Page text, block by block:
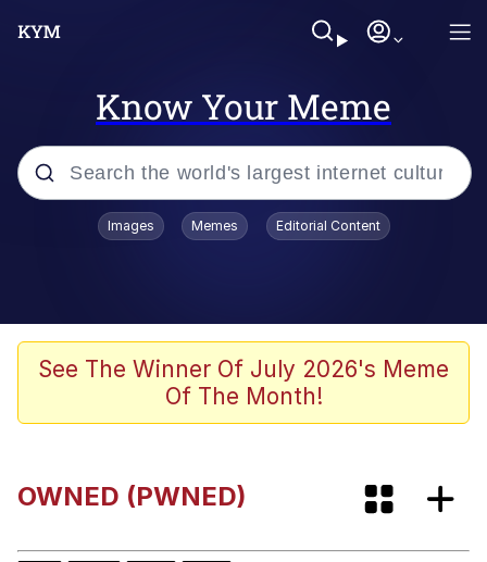
Know Your Meme
Popular searches
TikTok Water Tank Challenge Death
Gooner Timeline
Images Memes Editorial Content
See The Winner Of July 2026's Meme
Of The Month!
OWNED (PWNED)